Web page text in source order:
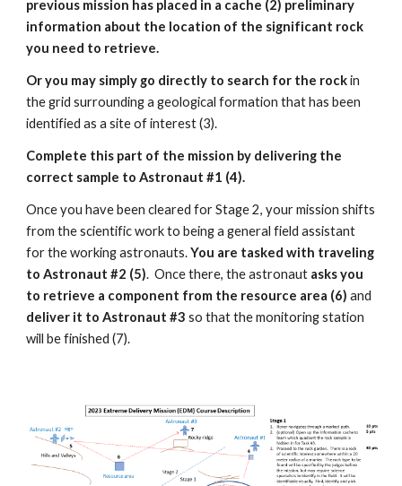
previous mission has placed in a cache (2) preliminary
information about the location of the significant rock
you need to retrieve.
Or you may simply go directly to search for the rockin
the grid surrounding a geological formation that has been
identified as a site of interest (3).
Complete this part of the mission by delivering the
correct sample to Astronaut #1 (4).
Once you have been cleared for Stage 2, your mission shifts
from the scientific work to being a general field assistant
for the working astronauts.You are tasked with traveling
to Astronaut #2 (5). Once there, the astronaut asks you
to retrieve a component from the resource area (6) and
deliver it to Astronaut #3 so that the monitoring station
will be finished (7).